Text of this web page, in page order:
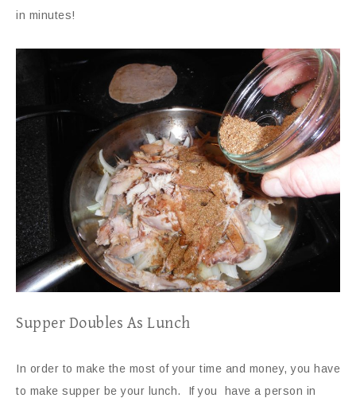
in minutes!
Supper Doubles As Lunch
In order to make the most of your time and money, you have
to make supper be your lunch. If you have a person in